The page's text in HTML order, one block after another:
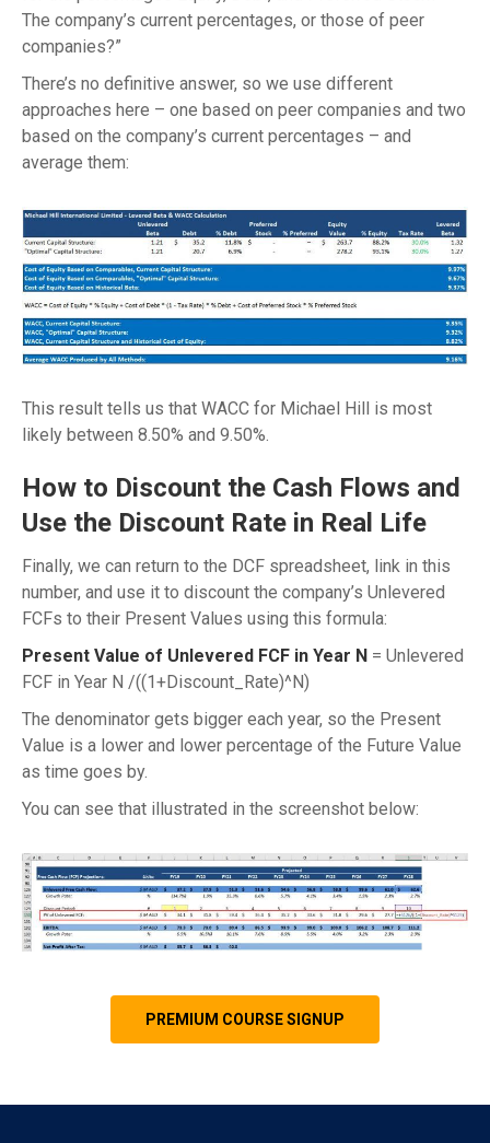
The company’s current percentages, or those of peer
companies?”
There’s no definitive answer, so we use different
approaches here – one based on peer companies and two
based on the company’s current percentages – and
average them:
This result tells us that WACC for Michael Hill is most
likely between 8.50% and 9.50%.
How to Discount the Cash Flows and
Use the Discount Rate in Real Life
Finally, we can return to the DCF spreadsheet, link in this
number, and use it to discount the company’s Unlevered
FCFs to their Present Values using this formula:
Present Value of Unlevered FCF in Year N = Unlevered
FCF in Year N /((1+Discount_Rate)^N)
The denominator gets bigger each year, so the Present
Value is a lower and lower percentage of the Future Value
as time goes by.
You can see that illustrated in the screenshot below:
PREMIUM COURSE SIGNUP